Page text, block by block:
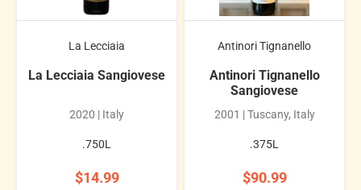
La Lecciaia
La Lecciaia Sangiovese
2020 | Italy
.750L
$14.99
Antinori Tignanello
Antinori Tignanello
Sangiovese
2001 | Tuscany, Italy
.375L
$90.99